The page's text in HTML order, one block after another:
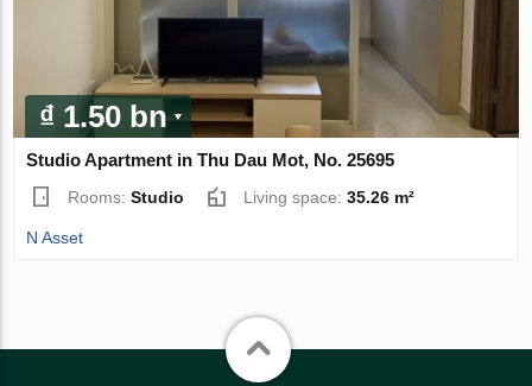
₫ 1.50 bn
Studio Apartment in Thu Dau Mot, No. 25695
Rooms:Studio Living space:35.26 m²
N Asset